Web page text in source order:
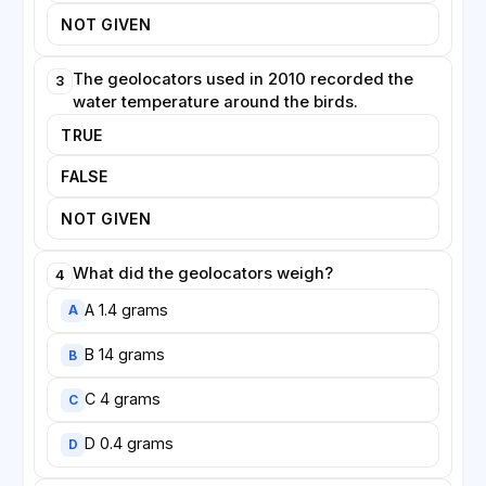
NOT GIVEN
3 The geolocators used in 2010 recorded the
water temperature around the birds.
TRUE
FALSE
NOT GIVEN
4 What did the geolocators weigh?
A A 1.4 grams
B B 14 grams
C C 4 grams
D D 0.4 grams